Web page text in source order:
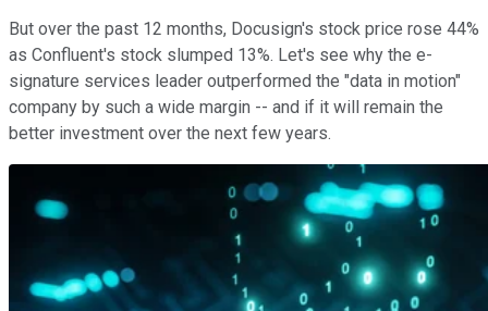
But over the past 12 months, Docusign's stock price rose 44%
as Confluent's stock slumped 13%. Let's see why the e-
signature services leader outperformed the "data in motion"
company by such a wide margin -- and if it will remain the
better investment over the next few years.